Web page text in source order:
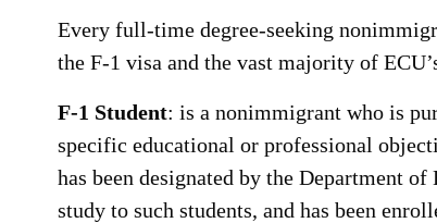
Every full-time degree-seeking
the F-1 visa and the vast majority of
F-1 Student: is a nonimmigrant who is
specific educational or professional
has been designated by the Department
study to such students, and has been